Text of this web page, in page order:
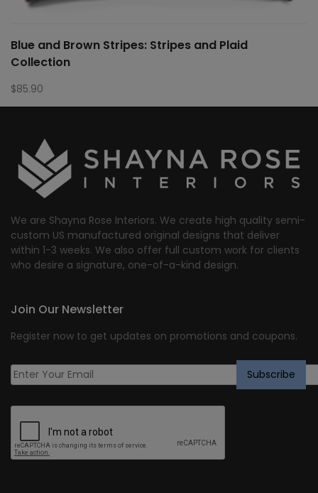
Blue and Brown Stripes: Stripes and Plaid
Collection
$85.90
We are Shayna Rose Interiors. We create high quality semi-
custom US manufactured original designs that deliver
within 1-3 weeks. We also offer full custom work for clients
who desire a signature, one-of-a-kind design.
Join Our Newsletter
Register now to get updates on promotions and coupons.